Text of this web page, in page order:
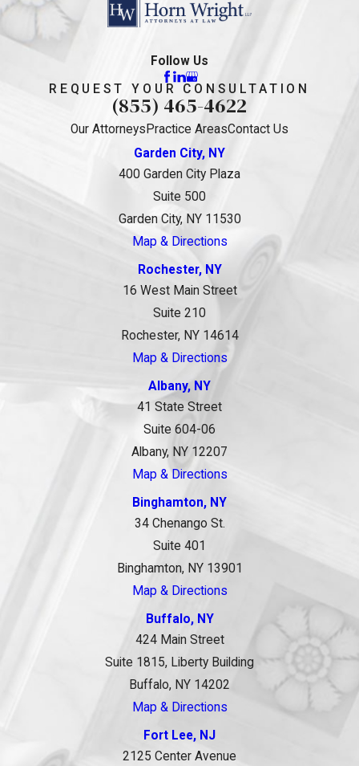
Follow Us
REQUEST YOUR CONSULTATION
(855) 465-4622
Our Attorneys Practice AreasContact Us
Garden City, NY
400 Garden City Plaza
Suite 500
Garden City, NY 11530
Map & Directions
Rochester, NY
16 West Main Street
Suite 210
Rochester, NY 14614
Map & Directions
Albany, NY
41 State Street
Suite 604-06
Albany, NY 12207
Map & Directions
Binghamton, NY
34 Chenango St.
Suite 401
Binghamton, NY 13901
Map & Directions
Buffalo, NY
424 Main Street
Suite 1815, Liberty Building
Buffalo, NY 14202
Map & Directions
Fort Lee, NJ
2125 Center Avenue